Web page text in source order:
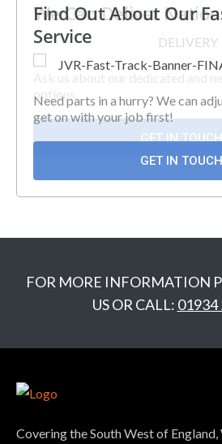
We Can Deliver
Ask us about our dedicated and
options
GET IN TOUCH
Find Out About Our
Service
Need parts in a hurry? We can
get on with your job first!
GET IN TOUCH
GET IN TOUCH
FOR MORE INFORMATION
US OR CALL: 01934
Covering the South West of England,